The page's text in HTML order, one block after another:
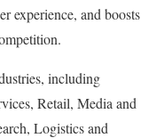
experience, and boosts
including
Retail, Media and
Logistics and